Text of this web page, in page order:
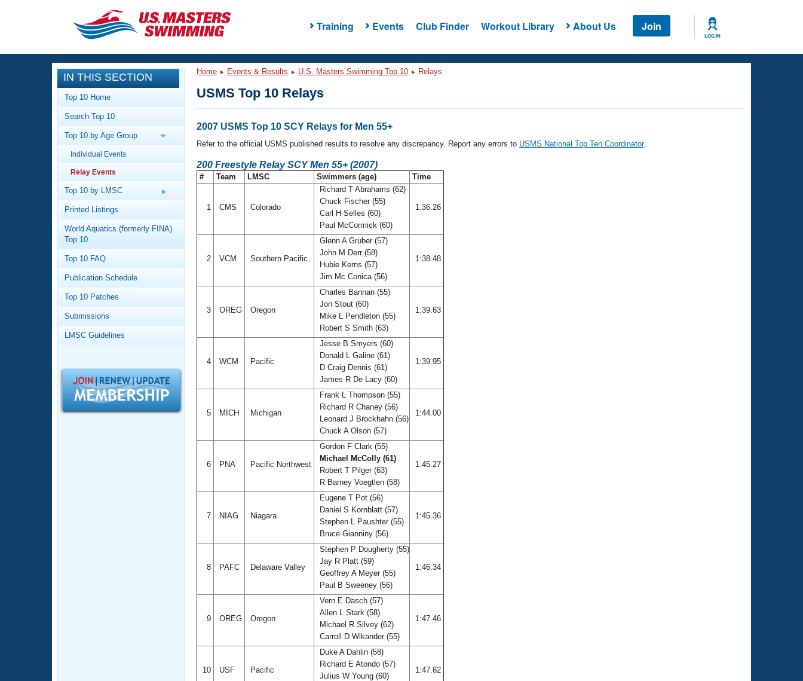
Training Events Club Finder Workout Library About Us Join
LOG IN
CLOSE
Training
Workout Library
Articles And Videos
Training Plans
Swimming Guides
Video Stroke Analysis
Workout Tracking
SWIMMER Magazine
Events
Calendar Of Events
Virtual And Fitness Events
2026 Summer Nationals
National Championships
Results And Rankings
Eligibility Policy
Club Finder
Workout Library
About Us
What Is Masters Swimming?
USMS Community
Logo Merchandise
Membership Benefits
Open Water Central
Club Central
Coach Central
Adult Learn-To-Swim Central
IN THIS SECTION
Top 10 Home
Search Top 10
Top 10 by Age Group
Individual Events
Relay Events
Top 10 by LMSC
Printed Listings
World Aquatics (formerly FINA)
Top 10
Top 10 FAQ
Publication Schedule
Top 10 Patches
Submissions
LMSC Guidelines
Home Events & Results U.S. Masters Swimming Top 10 Relays
USMS Top 10 Relays
2007 USMS Top 10 SCY Relays for Men 55+
Refer to the official USMS published results to resolve any discrepancy. Report any errors to USMS National Top Ten Coordinator.
200 Freestyle Relay SCY Men 55+ (2007)
# Team LMSC Swimmers (age) Time
1 CMS Colorado
Richard T Abrahams (62)
Chuck Fischer (55)
Carl H Selles (60)
Paul McCormick (60)
1:36.26
2 VCM Southern Pacific
Glenn A Gruber (57)
John M Derr (58)
Hubie Kerns (57)
Jim Mc Conica (56)
1:38.48
3 OREG Oregon
Charles Bannan (55)
Jon Stout (60)
Mike L Pendleton (55)
Robert S Smith (63)
1:39.63
4 WCM Pacific
Jesse B Smyers (60)
Donald L Galine (61)
D Craig Dennis (61)
James R De Lacy (60)
1:39.95
5 MICH Michigan
Frank L Thompson (55)
Richard R Chaney (56)
Leonard J Brockhahn (56)
Chuck A Olson (57)
1:44.00
6 PNA Pacific Northwest
Gordon F Clark (55)
Michael McColly (61)
Robert T Pilger (63)
R Barney Voegtlen (58)
1:45.27
7 NIAG Niagara
Eugene T Pot (56)
Daniel S Kornblatt (57)
Stephen L Paushter (55)
Bruce Gianniny (56)
1:45.36
8 PAFC Delaware Valley
Stephen P Dougherty (55)
Jay R Platt (59)
Geoffrey A Meyer (55)
Paul B Sweeney (56)
1:46.34
9 OREG Oregon
Vern E Dasch (57)
Allen L Stark (58)
Michael R Silvey (62)
Carroll D Wikander (55)
1:47.46
10 USF Pacific
Duke A Dahlin (58)
Richard E Atondo (57)
Julius W Young (60)
1:47.62